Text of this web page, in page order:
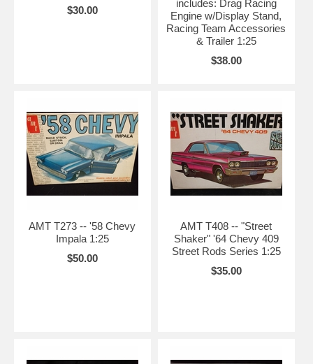
$30.00
includes: Drag Racing
Engine w/Display Stand,
Racing Team Accessories
& Trailer 1:25
$38.00
AMT T273 -- '58 Chevy
Impala 1:25
$50.00
AMT T408 -- "Street
Shaker" '64 Chevy 409
Street Rods Series 1:25
$35.00